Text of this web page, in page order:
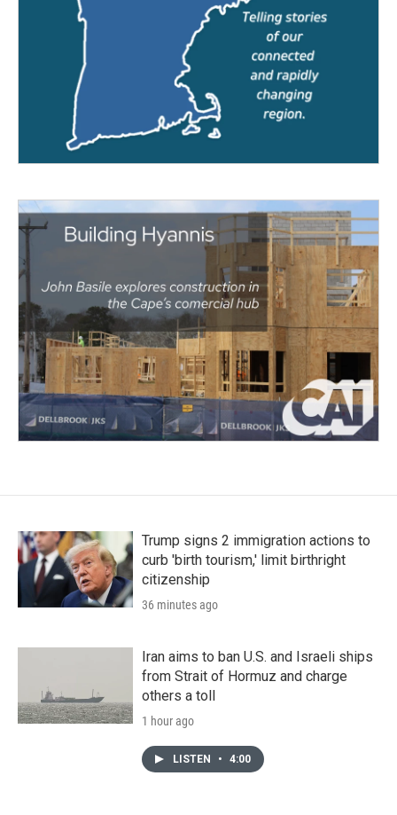
Trump signs 2 immigration actions to
curb 'birth tourism,' limit birthright
citizenship
36 minutes ago
Iran aims to ban U.S. and Israeli ships
from Strait of Hormuz and charge
others a toll
1 hour ago
LISTEN • 4:00